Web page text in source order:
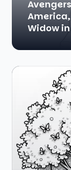
Widow